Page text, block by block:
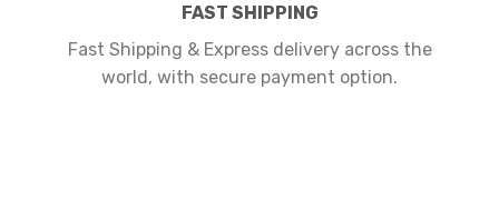
FAST SHIPPING
Fast Shipping & Express delivery across the
world, with secure payment option.